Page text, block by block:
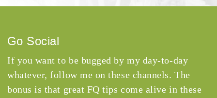
Go Social
If you want to be bugged by my day-to-day
whatever, follow me on these channels. The
bonus is that great FQ tips come alive in these